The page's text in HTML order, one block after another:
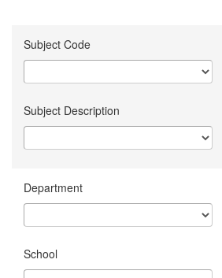
Subject Code
Subject Description
Department
School